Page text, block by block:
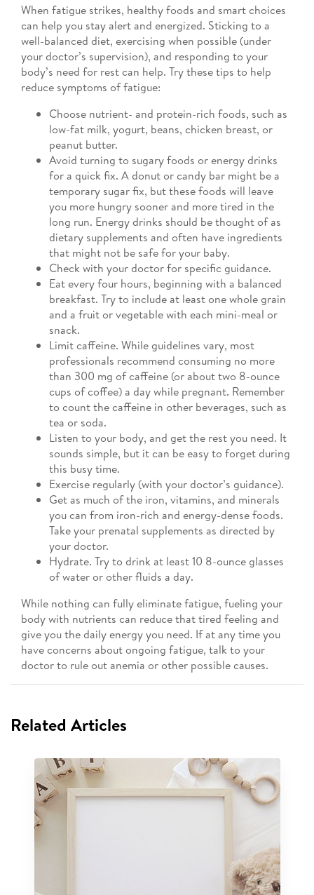
When fatigue strikes, healthy foods and smart choices
can help you stay alert and energized. Sticking to a
well-balanced diet, exercising when possible (under
your doctor’s supervision), and responding to your
body’s need for rest can help. Try these tips to help
reduce symptoms of fatigue:
Choose nutrient- and protein-rich foods, such as
low-fat milk, yogurt, beans, chicken breast, or
peanut butter.
Avoid turning to sugary foods or energy drinks
for a quick fix. A donut or candy bar might be a
temporary sugar fix, but these foods will leave
you more hungry sooner and more tired in the
long run. Energy drinks should be thought of as
dietary supplements and often have ingredients
that might not be safe for your baby.
Check with your doctor for specific guidance.
Eat every four hours, beginning with a balanced
breakfast. Try to include at least one whole grain
and a fruit or vegetable with each mini-meal or
snack.
Limit caffeine. While guidelines vary, most
professionals recommend consuming no more
than 300 mg of caffeine (or about two 8-ounce
cups of coffee) a day while pregnant. Remember
to count the caffeine in other beverages, such as
tea or soda.
Listen to your body, and get the rest you need. It
sounds simple, but it can be easy to forget during
this busy time.
Exercise regularly (with your doctor’s guidance).
Get as much of the iron, vitamins, and minerals
you can from iron-rich and energy-dense foods.
Take your prenatal supplements as directed by
your doctor.
Hydrate. Try to drink at least 10 8-ounce glasses
of water or other fluids a day.
While nothing can fully eliminate fatigue, fueling your
body with nutrients can reduce that tired feeling and
give you the daily energy you need. If at any time you
have concerns about ongoing fatigue, talk to your
doctor to rule out anemia or other possible causes.
Related Articles